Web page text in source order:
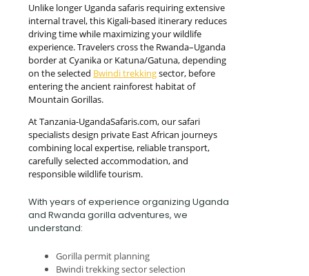
Unlike longer Uganda safaris requiring extensive
internal travel, this Kigali-based itinerary reduces
driving time while maximizing your wildlife
experience. Travelers cross the Rwanda–Uganda
border at Cyanika or Katuna/Gatuna, depending
on the selected Bwindi trekkingsector, before
entering the ancient rainforest habitat of
Mountain Gorillas.
At Tanzania-UgandaSafaris.com, our safari
specialists design private East African journeys
combining local expertise, reliable transport,
carefully selected accommodation, and
responsible wildlife tourism.
With years of experience organizing Uganda
and Rwanda gorilla adventures, we
understand:
Gorilla permit planning
Bwindi trekking sector selection